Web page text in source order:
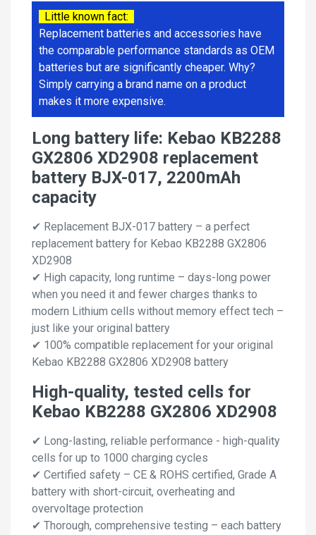
Little known fact:
Replacement batteries and accessories have
the comparable performance standards as OEM
batteries but are significantly cheaper. Why?
Simply carrying a brand name on a product
makes it more expensive.
Long battery life: Kebao KB2288
GX2806 XD2908 replacement
battery BJX-017, 2200mAh
capacity
✔ Replacement BJX-017 battery – a perfect
replacement battery for Kebao KB2288 GX2806
XD2908
✔ High capacity, long runtime – days-long power
when you need it and fewer charges thanks to
modern Lithium cells without memory effect tech –
just like your original battery
✔ 100% compatible replacement for your original
Kebao KB2288 GX2806 XD2908 battery
High-quality, tested cells for
Kebao KB2288 GX2806 XD2908
✔ Long-lasting, reliable performance - high-quality
cells for up to 1000 charging cycles
✔ Certified safety – CE & ROHS certified, Grade A
battery with short-circuit, overheating and
overvoltage protection
✔ Thorough, comprehensive testing – each battery